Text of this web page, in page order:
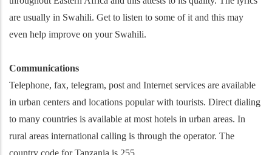
are usually in Swahili. Get to listen to some of it and this may
even help improve on your Swahili.
Communications
Telephone, fax, telegram, post and Internet services are available
in urban centers and locations popular with tourists. Direct dialing
to many countries is available at most hotels in urban areas. In
rural areas international calling is through the operator. The